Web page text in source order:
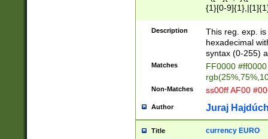
{1}[0-
{2}([0-9]{1}|[1-
{1}|25[0-
Description
This reg. exp.
hexadecimal
syntax (0-255)
Matches
FF0000
Non-Matches ss00ff AF00
Author Juraj
Title currency EURO